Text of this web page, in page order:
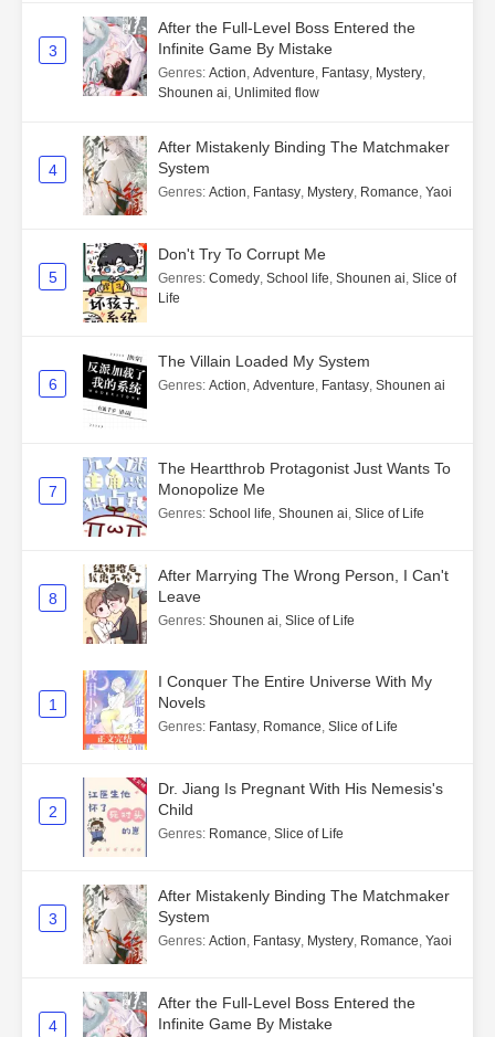
3
After the Full-Level Boss Entered the
Infinite Game By Mistake
Genres: Action, Adventure, Fantasy, Mystery,
Shounen ai, Unlimited flow
4
After Mistakenly Binding The Matchmaker
System
Genres: Action, Fantasy, Mystery, Romance, Yaoi
5
Don't Try To Corrupt Me
Genres: Comedy, School life, Shounen ai, Slice of
Life
6
The Villain Loaded My System
Genres: Action, Adventure, Fantasy, Shounen ai
7
The Heartthrob Protagonist Just Wants To
Monopolize Me
Genres: School life, Shounen ai, Slice of Life
8
After Marrying The Wrong Person, I Can't
Leave
Genres: Shounen ai, Slice of Life
1
I Conquer The Entire Universe With My
Novels
Genres: Fantasy, Romance, Slice of Life
2
Dr. Jiang Is Pregnant With His Nemesis's
Child
Genres: Romance, Slice of Life
3
After Mistakenly Binding The Matchmaker
System
Genres: Action, Fantasy, Mystery, Romance, Yaoi
4
After the Full-Level Boss Entered the
Infinite Game By Mistake